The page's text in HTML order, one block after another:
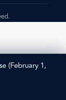
(February 1,